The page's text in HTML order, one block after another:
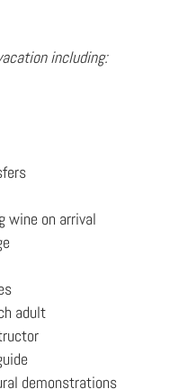
including:
wine on arrival
adult
demonstrations